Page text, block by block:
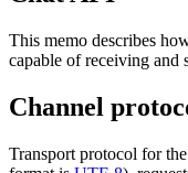
This memo describes
capable of receiving and
Channel
Transport protocol for